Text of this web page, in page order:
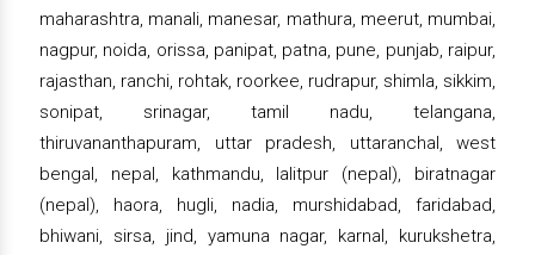
maharashtra, manali, manesar, mathura, meerut, mumbai,
nagpur, noida, orissa, panipat, patna, pune, punjab, raipur,
rajasthan, ranchi, rohtak, roorkee, rudrapur, shimla, sikkim,
sonipat, srinagar, tamil nadu, telangana,
thiruvananthapuram, uttar pradesh, uttaranchal, west
bengal, nepal, kathmandu, lalitpur (nepal), biratnagar
(nepal), haora, hugli, nadia, murshidabad, faridabad,
bhiwani, sirsa, jind, yamuna nagar, karnal, kurukshetra,